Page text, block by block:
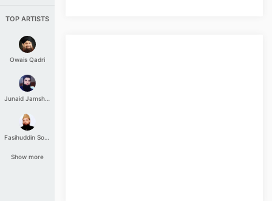
TOP ARTISTS
Owais Qadri
Junaid Jamshed
Fasihuddin Soharwardi
Show more